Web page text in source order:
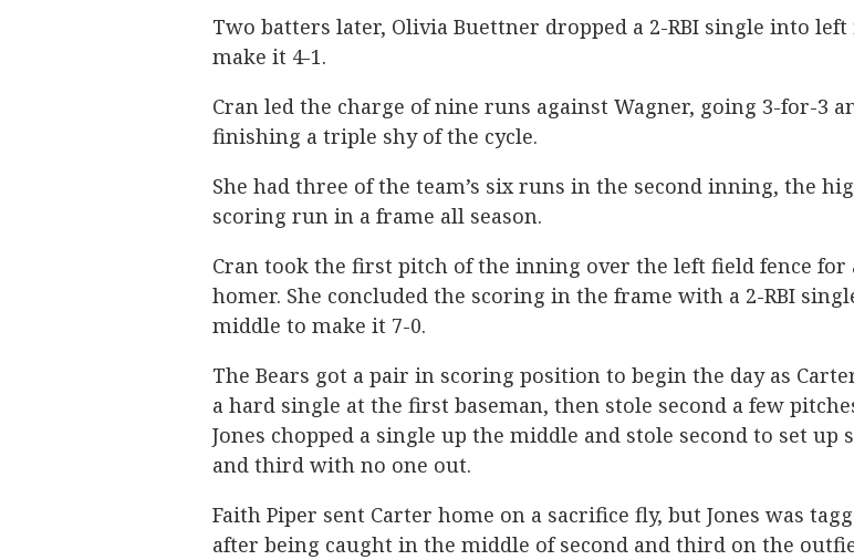
Two batters later, Olivia Buettner dropped a 2-RBI single into
make it 4-1.
Cran led the charge of nine runs against Wagner, going 3-for-3
finishing a triple shy of the cycle.
She had three of the team’s six runs in the second inning, the
scoring run in a frame all season.
Cran took the first pitch of the inning over the left field fence for
homer. She concluded the scoring in the frame with a 2-RBI
middle to make it 7-0.
The Bears got a pair in scoring position to begin the day as
a hard single at the first baseman, then stole second a few
Jones chopped a single up the middle and stole second to set up
and third with no one out.
Faith Piper sent Carter home on a sacrifice fly, but Jones was
after being caught in the middle of second and third on the